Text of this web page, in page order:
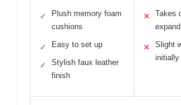
✓
Plush memory foam
cushions
✓ Easy to set up
✓
Stylish faux leather
finish
✕
Takes
expand
✕
Slight
initially